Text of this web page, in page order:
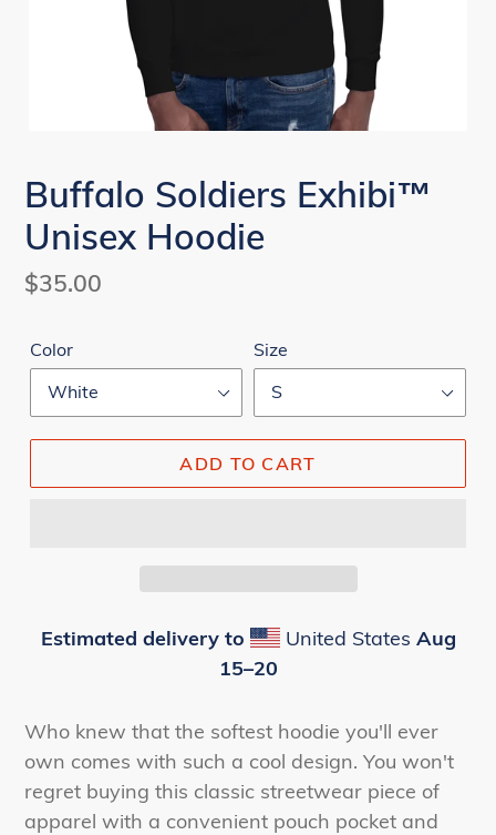
Buffalo Soldiers Exhibi™
Unisex Hoodie
Regular
$35.00
Color Size
ADD TO CART
Estimated delivery to United States Aug
15⁠–20
Who knew that the softest hoodie you'll ever
own comes with such a cool design. You won't
regret buying this classic streetwear piece of
apparel with a convenient pouch pocket and